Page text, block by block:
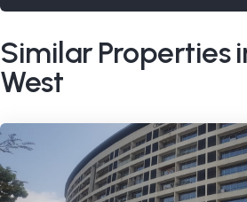
Similar Properties
West